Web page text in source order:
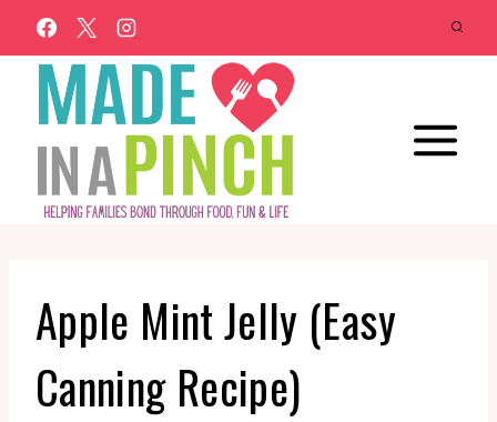
Skip
to
content
Apple Mint Jelly (Easy
Canning Recipe)